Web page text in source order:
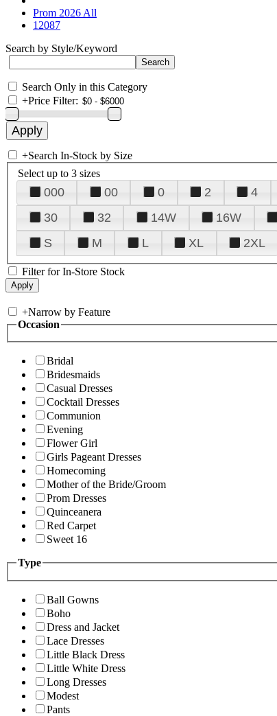
Prom 2026 All
12087
Search by Style/Keyword
Search Only in this Category
+Price Filter:
+Search In-Stock by Size
Select up to 3 sizes
000 00 0 2 4
30
32 14W 16W
S
M L XL 2XL
Filter for In-Store Stock
+Narrow by Feature
Occasion
Bridal
Bridesmaids
Casual Dresses
Cocktail Dresses
Communion
Evening
Flower Girl
Girls Pageant Dresses
Homecoming
Mother of the Bride/Groom
Prom Dresses
Quinceanera
Red Carpet
Sweet 16
Type
Ball Gowns
Boho
Dress and Jacket
Lace Dresses
Little Black Dress
Little White Dress
Long Dresses
Modest
Pants